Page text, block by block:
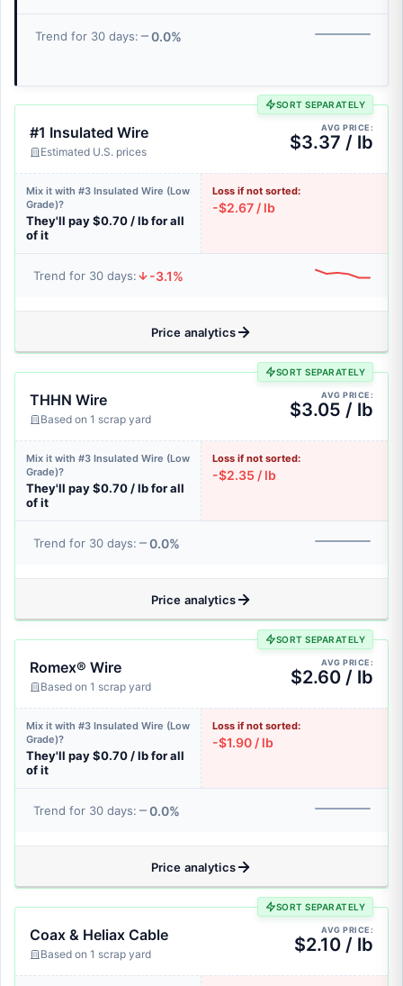
Trend for 30 days: 0.0%
SORT SEPARATELY
#1 Insulated Wire
Estimated U.S. prices
AVG PRICE:
$3.37 / lb
Mix it with #3 Insulated Wire (Low
Grade)?
They'll pay $0.70 / lb for all
of it
Loss if not sorted:
-$2.67 / lb
Trend for 30 days: -3.1%
Price analytics
SORT SEPARATELY
THHN Wire
Based on 1 scrap yard
AVG PRICE:
$3.05 / lb
Mix it with #3 Insulated Wire (Low
Grade)?
They'll pay $0.70 / lb for all
of it
Loss if not sorted:
-$2.35 / lb
Trend for 30 days: 0.0%
Price analytics
SORT SEPARATELY
Romex® Wire
Based on 1 scrap yard
AVG PRICE:
$2.60 / lb
Mix it with #3 Insulated Wire (Low
Grade)?
They'll pay $0.70 / lb for all
of it
Loss if not sorted:
-$1.90 / lb
Trend for 30 days: 0.0%
Price analytics
SORT SEPARATELY
Coax & Heliax Cable
Based on 1 scrap yard
AVG PRICE:
$2.10 / lb